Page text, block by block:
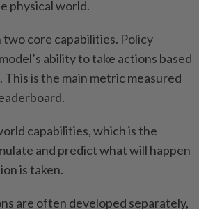
physical world.
two core capabilities. Policy
ability to take actions based
is the main metric measured
capabilities, which is the
and predict what will happen
is taken.
are often developed separately,